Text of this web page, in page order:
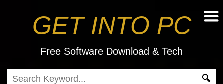
GET INTO PC
Free Software Download & Tech